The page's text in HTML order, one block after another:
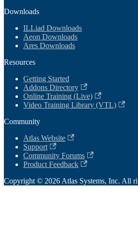
Downloads
ILLiad Downloads
Aeon Downloads
Ares Downloads
Resources
Getting Started
Addons Directory
Online Training (Live)
Video Training Library (VTL)
Community
Atlas Website
Support
Community Forums
Product Feedback
Copyright © 2026 Atlas Systems, Inc. All